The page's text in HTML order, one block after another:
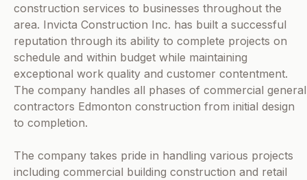
construction services to businesses throughout the
area. Invicta Construction Inc. has built a successful
reputation through its ability to complete projects on
schedule and within budget while maintaining
exceptional work quality and customer contentment.
The company handles all phases of commercial general
contractors Edmonton construction from initial design
to completion.
The company takes pride in handling various projects
including commercial building construction and retail